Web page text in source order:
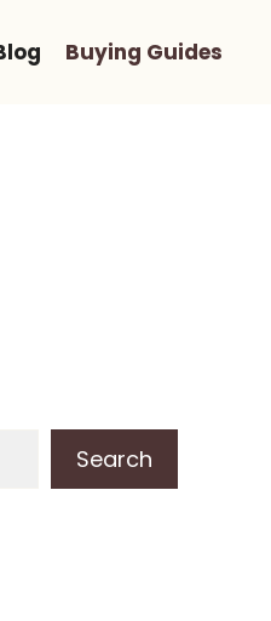
Buying Guides
Search